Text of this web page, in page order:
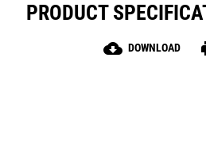
PRODUCT
cloud_download DOWNLOAD